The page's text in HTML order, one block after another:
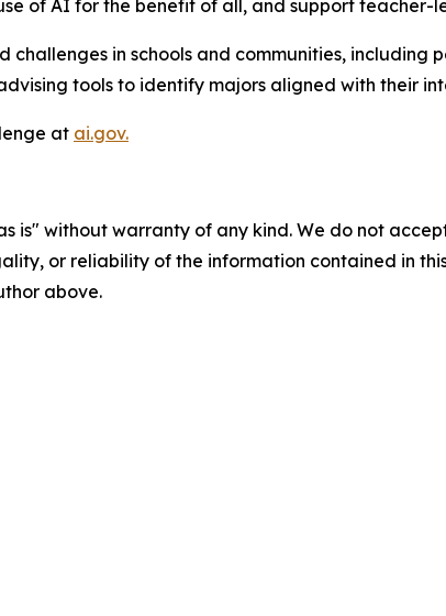
of AI for the benefit of all, and support
in schools and communities, including
tools to identify majors aligned with their
at ai.gov.
is" without warranty of any kind. We do not
or reliability of the information contained in
above.